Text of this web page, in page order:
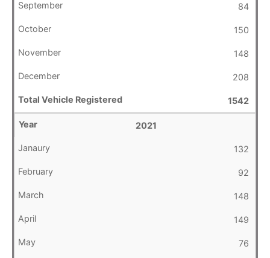
84
150
148
208
1542
2021
132
92
148
149
76